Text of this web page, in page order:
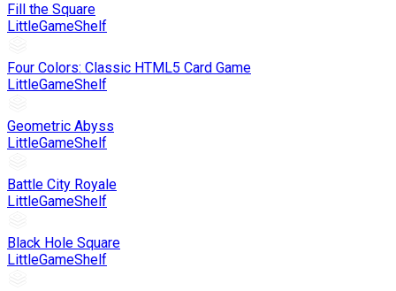
Fill the Square
LittleGameShelf
Four Colors: Classic HTML5 Card Game
LittleGameShelf
Geometric Abyss
LittleGameShelf
Battle City Royale
LittleGameShelf
Black Hole Square
LittleGameShelf